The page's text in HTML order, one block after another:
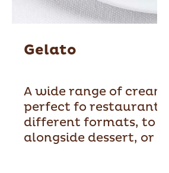
Gelato
A wide range of
perfect fo
different formats, to
alongside dessert, or